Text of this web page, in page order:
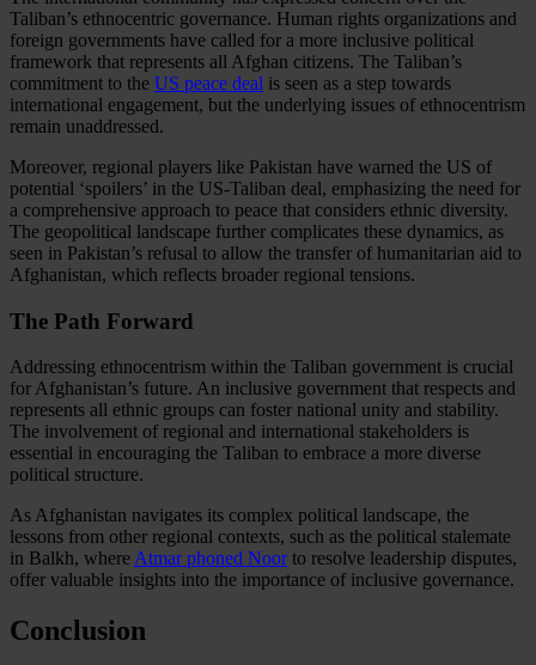
Taliban’s ethnocentric governance. Human rights organizations and
foreign governments have called for a more inclusive political
framework that represents all Afghan citizens. The Taliban’s
commitment to the US peace deal is seen as a step towards
international engagement, but the underlying issues of ethnocentrism
remain unaddressed.
Moreover, regional players like Pakistan have warned the US of
potential ‘spoilers’ in the US-Taliban deal, emphasizing the need for
a comprehensive approach to peace that considers ethnic diversity.
The geopolitical landscape further complicates these dynamics, as
seen in Pakistan’s refusal to allow the transfer of humanitarian aid to
Afghanistan, which reflects broader regional tensions.
The Path Forward
Addressing ethnocentrism within the Taliban government is crucial
for Afghanistan’s future. An inclusive government that respects and
represents all ethnic groups can foster national unity and stability.
The involvement of regional and international stakeholders is
essential in encouraging the Taliban to embrace a more diverse
political structure.
As Afghanistan navigates its complex political landscape, the
lessons from other regional contexts, such as the political stalemate
in Balkh, where Atmar phoned Noorto resolve leadership disputes,
offer valuable insights into the importance of inclusive governance.
Conclusion